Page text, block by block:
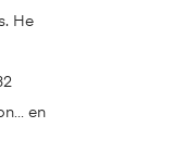
He
en